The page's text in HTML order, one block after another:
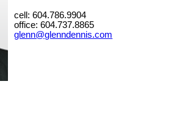
cell: 604.786.9904
office: 604.737.8865
glenn@glenndennis.com